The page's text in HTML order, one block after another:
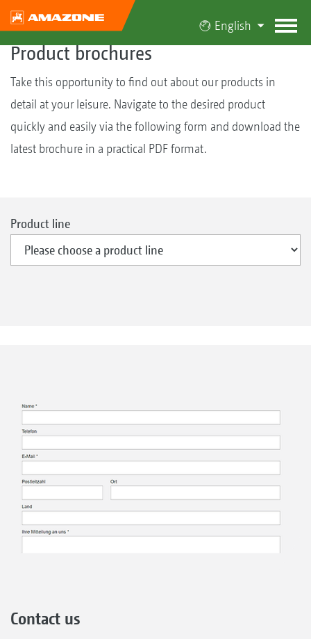
English
Product brochures
Take this opportunity to find out about our products in
detail at your leisure. Navigate to the desired product
quickly and easily via the following form and download the
latest brochure in a practical PDF format.
Product line
Contact us